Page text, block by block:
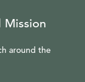
Mission
around the